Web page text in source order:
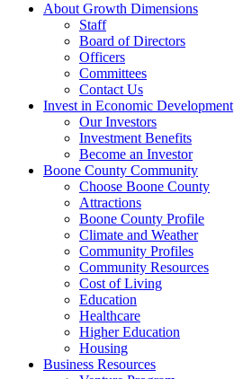
About Growth Dimensions
Staff
Board of Directors
Officers
Committees
Contact Us
Invest in Economic Development
Our Investors
Investment Benefits
Become an Investor
Boone County Community
Choose Boone County
Attractions
Boone County Profile
Climate and Weather
Community Profiles
Community Resources
Cost of Living
Education
Healthcare
Higher Education
Housing
Business Resources